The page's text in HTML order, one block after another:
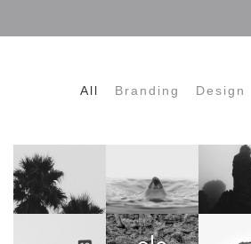
All Branding Design